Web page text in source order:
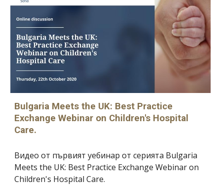
Bulgaria Meets the UK: Best Practice
Exchange Webinar on Children's Hospital
Care.
Видео от първият уебинар от серията Bulgaria
Meets the UK: Best Practice Exchange Webinar on
Children's Hospital Care.